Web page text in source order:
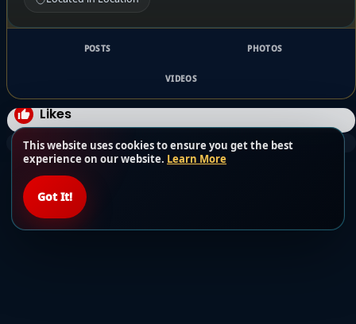
This website uses cookies to ensure you get the best
experience on our website. Learn More
Got It!
POSTS PHOTOS
VIDEOS
Likes